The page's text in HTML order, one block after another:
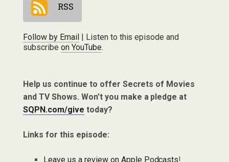
RSS
Follow by Email| Listen to this episode and
subscribe on YouTube.
Help us continue to offer Secrets of Movies
and TV Shows. Won’t you make a pledge at
SQPN.com/give today?
Links for this episode:
Leave us a review on Apple Podcasts!